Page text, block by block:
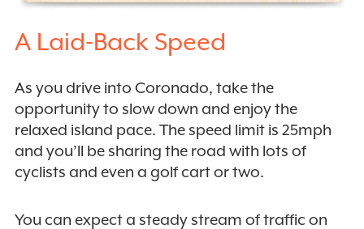
A Laid-Back Speed
As you drive into Coronado, take the
opportunity to slow down and enjoy the
relaxed island pace. The speed limit is 25mph
and you’ll be sharing the road with lots of
cyclists and even a golf cart or two.
You can expect a steady stream of traffic on